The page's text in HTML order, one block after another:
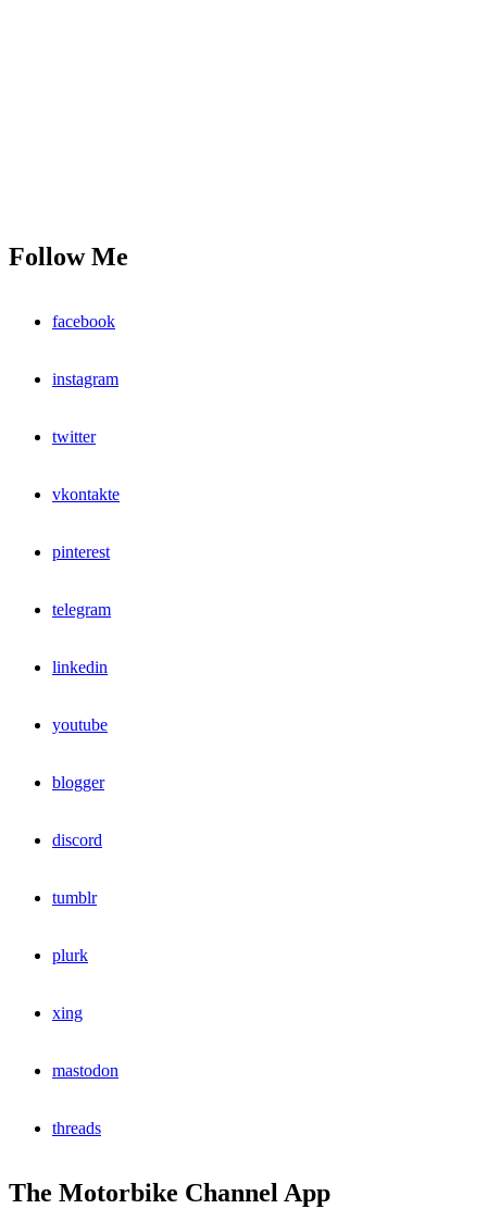
Follow Me
facebook
instagram
twitter
vkontakte
pinterest
telegram
linkedin
youtube
blogger
discord
tumblr
plurk
xing
mastodon
threads
The Motorbike Channel App